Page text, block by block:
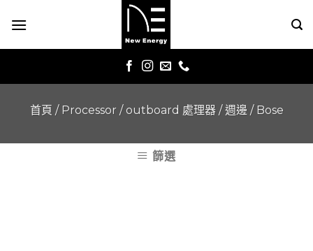
首頁 / Processor / outboard 處理器 / 週邊 / Bose
篩選